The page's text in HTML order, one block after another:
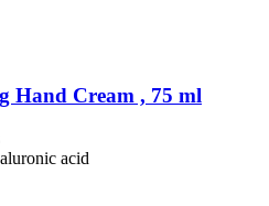
Hand Cream , 75 ml
acid